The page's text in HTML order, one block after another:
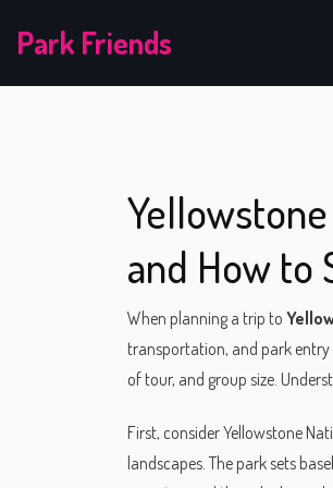
Park Friends
and How to
When planning a trip to
transportation, and park entry
of tour, and group size.
First, considerYellowstone
landscapes . The park sets